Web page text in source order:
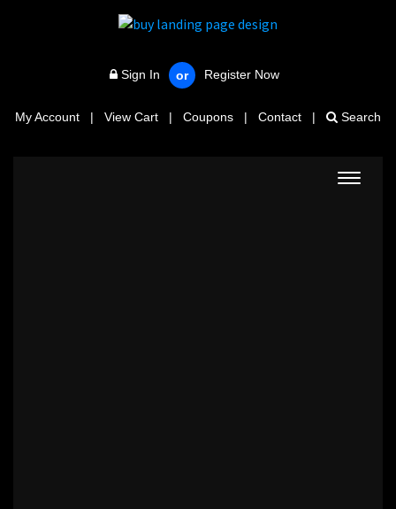
Sign In or Register Now
My Account | View Cart | Coupons | Contact | Search
Toggle